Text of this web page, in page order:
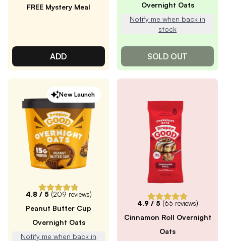
FREE Mystery Meal
ADD
Overnight Oats
Notify me when back in
stock
SOLD OUT
New Launch
4.8 / 5 (209 reviews)
Peanut Butter Cup
Overnight Oats
Notify me when back in
4.9 / 5 (65 reviews)
Cinnamon Roll Overnight
Oats